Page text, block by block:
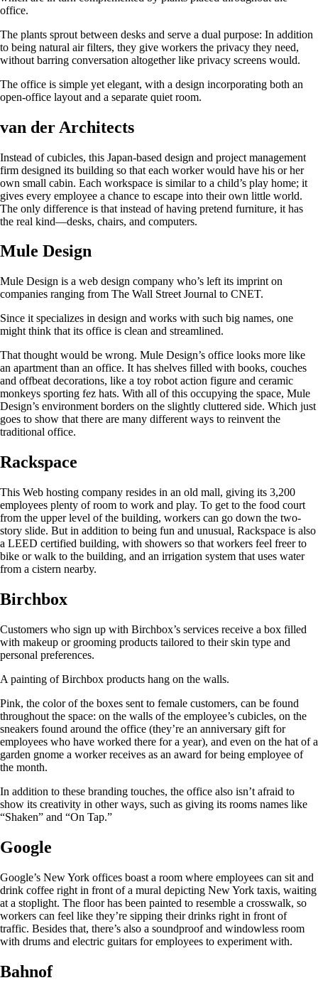
office.
The plants sprout between desks and serve a dual purpose: In addition
to being natural air filters, they give workers the privacy they need,
without barring conversation altogether like privacy screens would.
The office is simple yet elegant, with a design incorporating both an
open-office layout and a separate quiet room.
van der Architects
Instead of cubicles, this Japan-based design and project management
firm designed its building so that each worker would have his or her
own small cabin. Each workspace is similar to a child’s play home; it
gives every employee a chance to escape into their own little world.
The only difference is that instead of having pretend furniture, it has
the real kind—desks, chairs, and computers.
Mule Design
Mule Design is a web design company who’s left its imprint on
companies ranging from The Wall Street Journal to CNET.
Since it specializes in design and works with such big names, one
might think that its office is clean and streamlined.
That thought would be wrong. Mule Design’s office looks more like
an apartment than an office. It has shelves filled with books, couches
and offbeat decorations, like a toy robot action figure and ceramic
monkeys sporting fez hats. With all of this occupying the space, Mule
Design’s environment borders on the slightly cluttered side. Which just
goes to show that there are many different ways to reinvent the
traditional office.
Rackspace
This Web hosting company resides in an old mall, giving its 3,200
employees plenty of room to work and play. To get to the food court
from the upper level of the building, workers can go down the two-
story slide. But in addition to being fun and unusual, Rackspace is also
a LEED certified building, with showers so that workers feel freer to
bike or walk to the building, and an irrigation system that uses water
from a cistern nearby.
Birchbox
Customers who sign up with Birchbox’s services receive a box filled
with makeup or grooming products tailored to their skin type and
personal preferences.
A painting of Birchbox products hang on the walls.
Pink, the color of the boxes sent to female customers, can be found
throughout the space: on the walls of the employee’s cubicles, on the
sneakers found around the office (they’re an anniversary gift for
employees who have worked there for a year), and even on the hat of a
garden gnome a worker receives as an award for being employee of
the month.
In addition to these branding touches, the office also isn’t afraid to
show its creativity in other ways, such as giving its rooms names like
“Shaken” and “On Tap.”
Google
Google’s New York offices boast a room where employees can sit and
drink coffee right in front of a mural depicting New York taxis, waiting
at a stoplight. The floor has been painted to resemble a crosswalk, so
workers can feel like they’re sipping their drinks right in front of
traffic. Besides that, there’s also a soundproof and windowless room
with drums and electric guitars for employees to experiment with.
Bahnof